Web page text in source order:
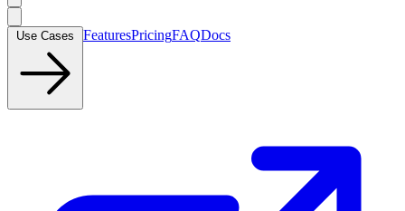
FeaturesPricingFAQDocs